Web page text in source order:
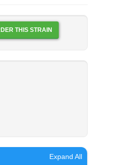
ORDER THIS STRAIN
Expand All